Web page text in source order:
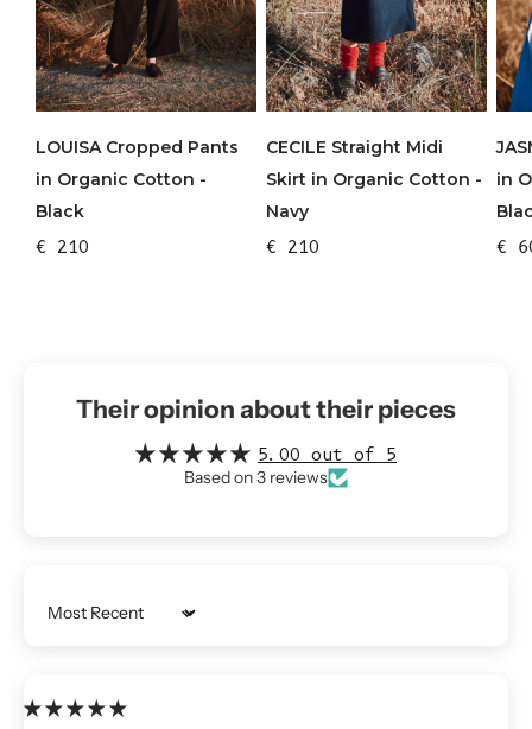
LOUISA Cropped Pants
in Organic Cotton -
Black
€ 210
CECILE Straight Midi
Skirt in Organic Cotton -
Navy
€ 210
in
€
Their opinion about their pieces
5.00 out of 5
Based on 3 reviews
Sort by